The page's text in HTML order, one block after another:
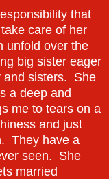
that
care of her
unfold over the
big sister eager
and sisters. She
a deep and
me to tears on a
and just
They have a
seen. She
married